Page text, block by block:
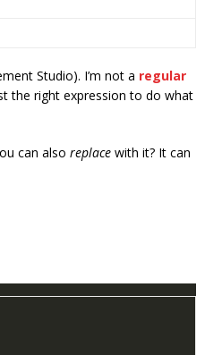
Studio). I’m not a regular
the right expression to do what
can also replace with it? It can